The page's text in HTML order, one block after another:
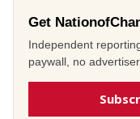
Get
Independent
paywall, no